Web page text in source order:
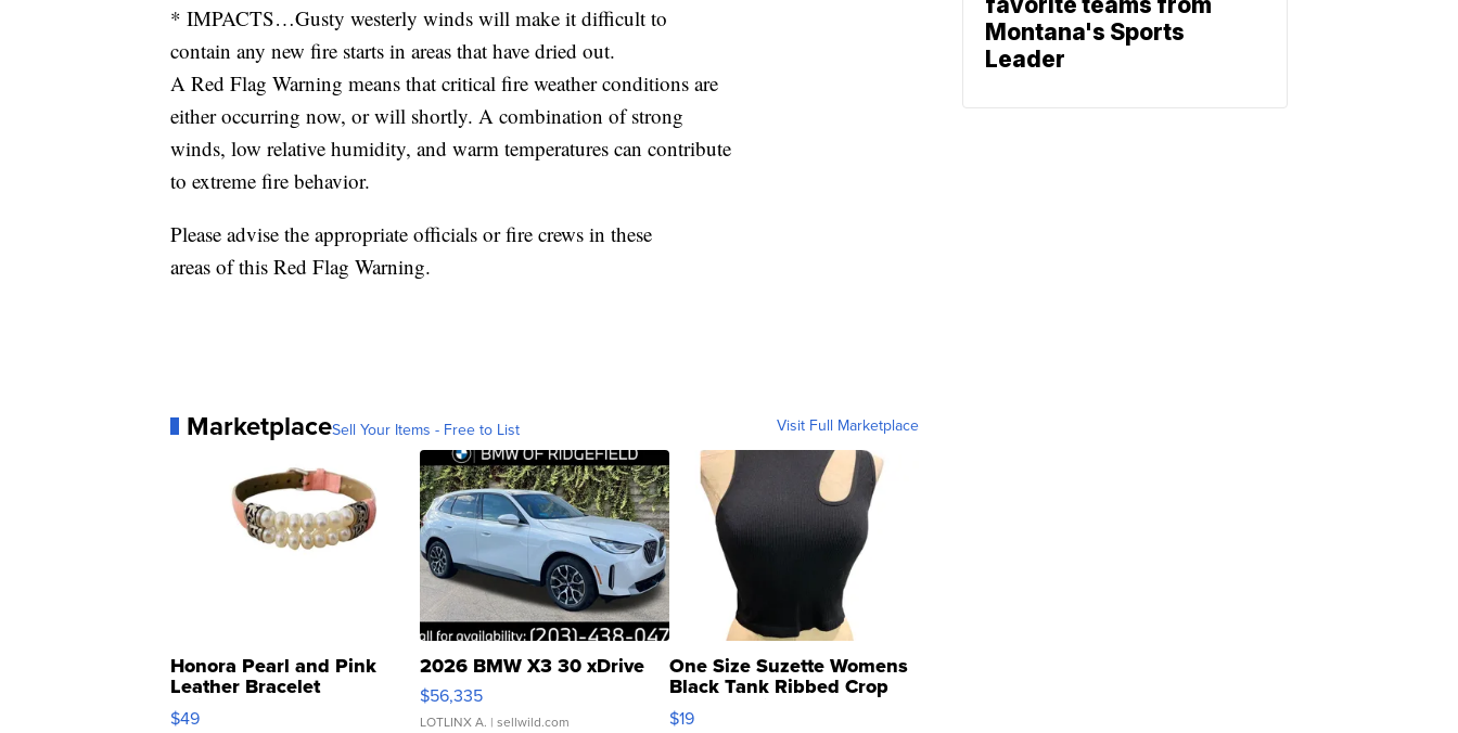
* IMPACTS…Gusty westerly winds will make it difficult to
contain any new fire starts in areas that have dried out.
A Red Flag Warning means that critical fire weather conditions are
either occurring now, or will shortly. A combination of strong
winds, low relative humidity, and warm temperatures can contribute
to extreme fire behavior.
Please advise the appropriate officials or fire crews in these
areas of this Red Flag Warning.
MarketplaceSell Your Items - Free to List Visit Full Marketplace
Honora Pearl and Pink
Leather Bracelet
Adjustable Buckle Clo...
$49
2026 BMW X3 30 xDrive
$56,335
LOTLINX A. | sellwild.com
One Size Suzette Womens
Black Tank Ribbed Crop
Asymmetrical ...
$19
Montana's Sports
Leader